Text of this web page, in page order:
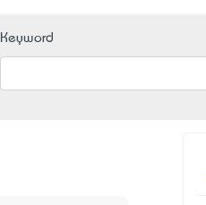
Keyword